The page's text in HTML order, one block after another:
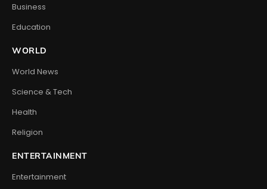
Business
Education
WORLD
World News
Science & Tech
Health
Religion
ENTERTAINMENT
Entertainment